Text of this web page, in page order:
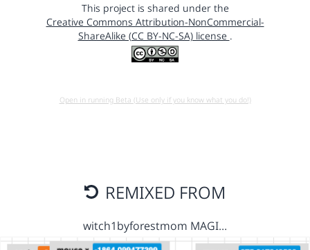
This project is shared under the
Creative Commons Attribution-NonCommercial-
ShareAlike (CC BY-NC-SA) license .
Open in running Beta (Use only if you know what you do!)
REMIXED FROM
witch1byforestmom MAGI…